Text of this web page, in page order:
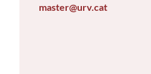
master@urv.cat